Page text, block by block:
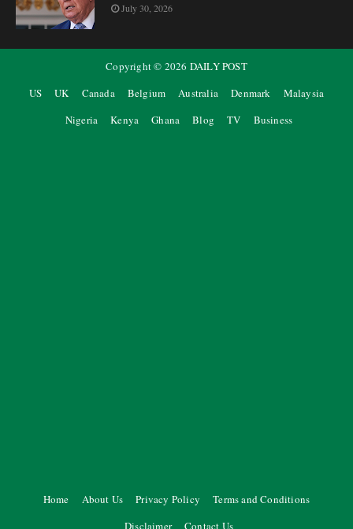
July 30, 2026
Copyright © 2026 DAILY POST
US
UK Canada Belgium Australia Denmark
Malaysia
Nigeria
Kenya Ghana Blog TV Business
Home About Us Privacy Policy
Terms and Conditions
Disclaimer
Contact Us